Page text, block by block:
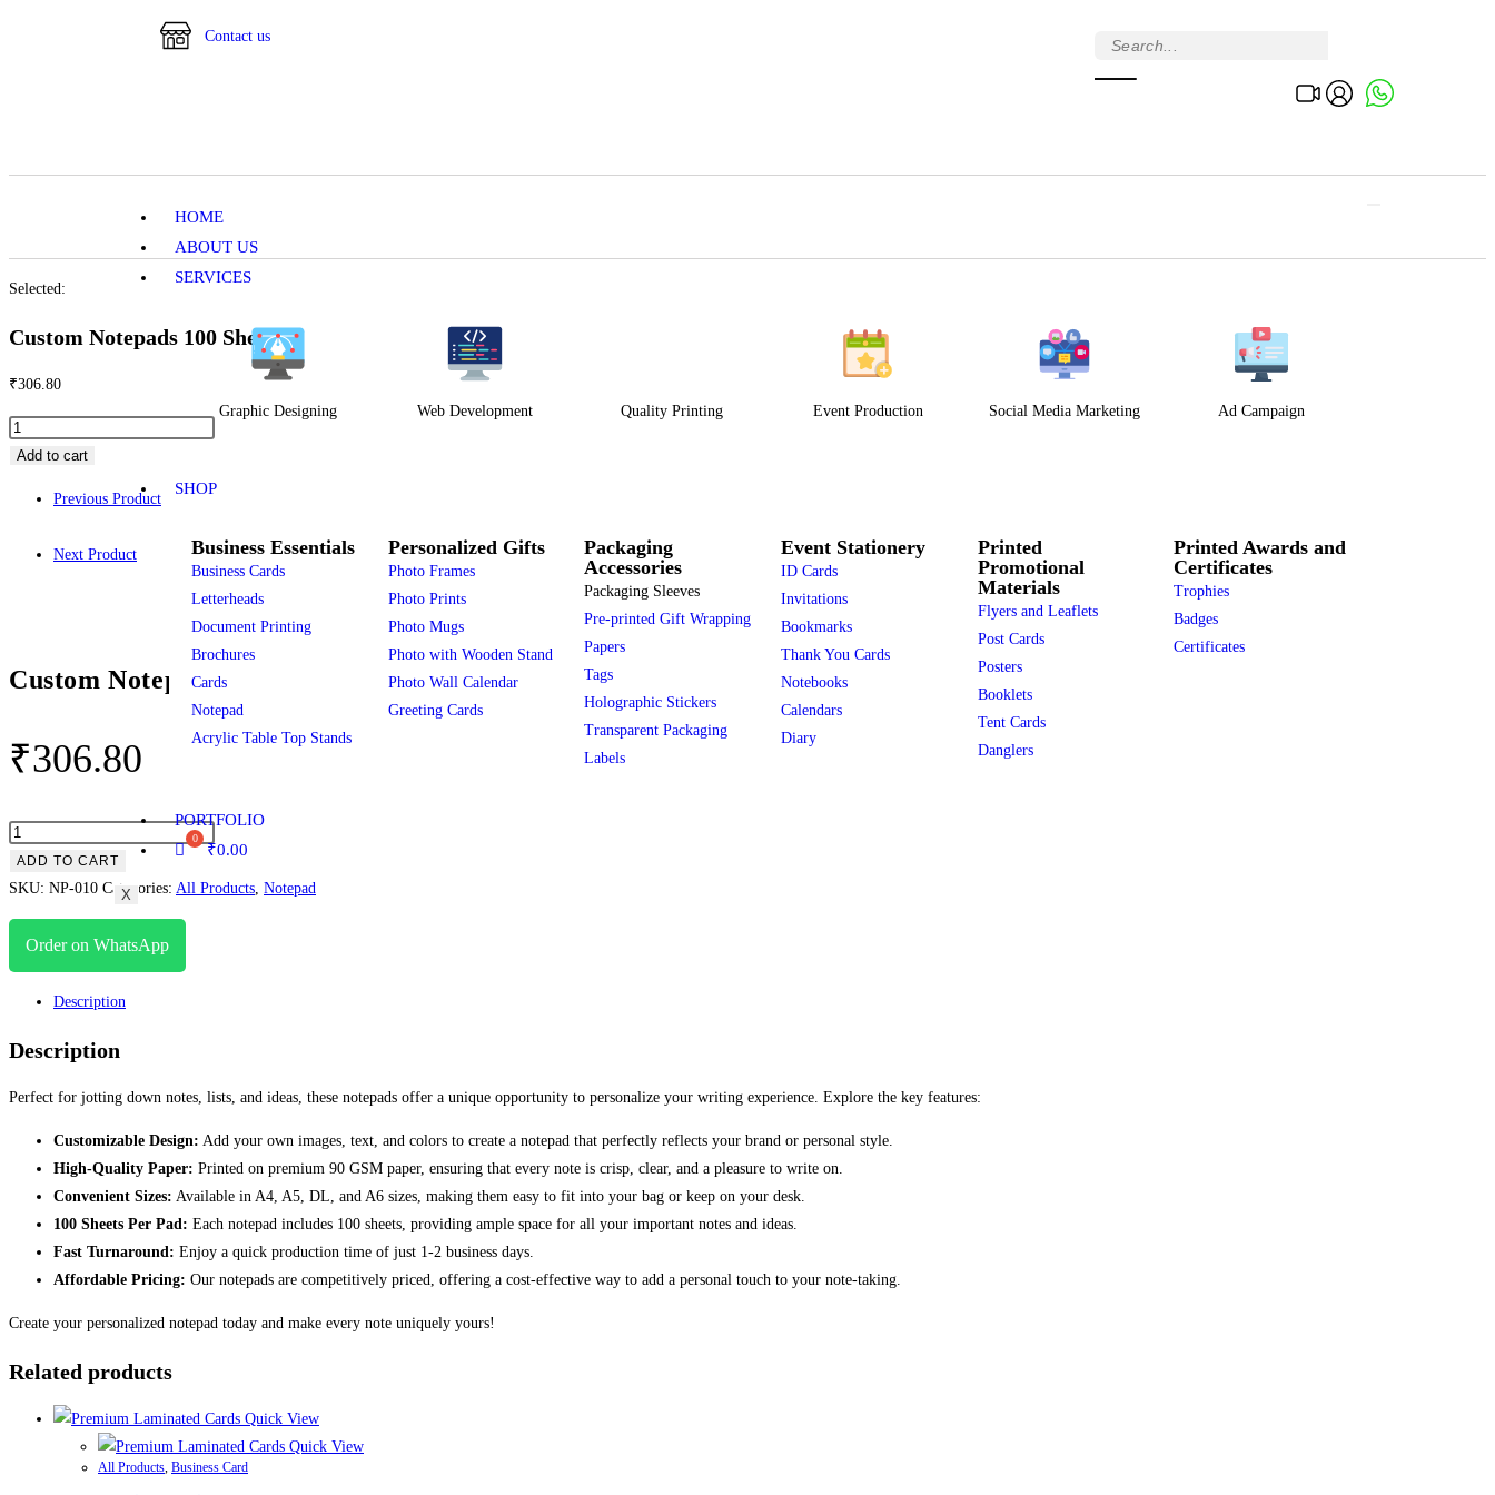
Contact us
HOME
ABOUT US
SERVICES
Graphic Designing Web Development Quality Printing Event Production Social Media Marketing Ad Campaign
SHOP
Business Essentials
Business Cards
Letterheads
Document Printing
Brochures
Cards
Notepad
Acrylic Table Top Stands
Personalized Gifts
Photo Frames
Photo Prints
Photo Mugs
Photo with Wooden Stand
Photo Wall Calendar
Greeting Cards
Packaging
Accessories
Packaging Sleeves
Pre-printed Gift Wrapping
Papers
Tags
Holographic Stickers
Transparent Packaging
Labels
Event Stationery
ID Cards
Invitations
Bookmarks
Thank You Cards
Notebooks
Calendars
Diary
Printed
Promotional
Materials
Flyers and Leaflets
Post Cards
Posters
Booklets
Tent Cards
Danglers
Printed Awards and
Certificates
Trophies
Badges
Certificates
PORTFOLIO
₹0.00
X
Selected:
Custom Notepads 100 Sheets
₹306.80
Add to cart
Previous Product
Next Product
Custom Notepads 100 Sheets
₹306.80
ADD TO CART
SKU: NP-010 Categories: All Products, Notepad
Order on WhatsApp
Description
Description
Perfect for jotting down notes, lists, and ideas, these notepads offer a unique opportunity to personalize your writing experience. Explore the key features:
Customizable Design: Add your own images, text, and colors to create a notepad that perfectly reflects your brand or personal style.
High-Quality Paper: Printed on premium 90 GSM paper, ensuring that every note is crisp, clear, and a pleasure to write on.
Convenient Sizes: Available in A4, A5, DL, and A6 sizes, making them easy to fit into your bag or keep on your desk.
100 Sheets Per Pad: Each notepad includes 100 sheets, providing ample space for all your important notes and ideas.
Fast Turnaround: Enjoy a quick production time of just 1-2 business days.
Affordable Pricing: Our notepads are competitively priced, offering a cost-effective way to add a personal touch to your note-taking.
Create your personalized notepad today and make every note uniquely yours!
Related products
Quick View
Quick View
All Products, Business Card